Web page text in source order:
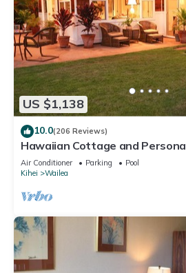
US $1,138
10.0(206 Reviews)
Hawaiian Cottage and
2013/0004
Air Conditioner Parking
Pool
Kihei
Wailea